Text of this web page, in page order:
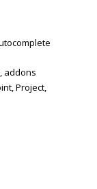
addons
Project,